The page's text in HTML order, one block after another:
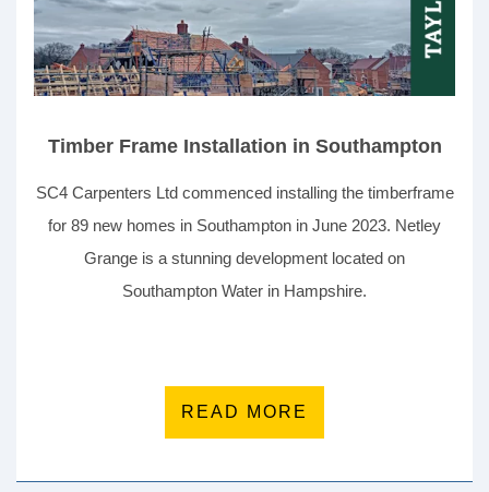
Timber Frame Installation in Southampton
SC4 Carpenters Ltd commenced installing the timberframe
for 89 new homes in Southampton in June 2023. Netley
Grange is a stunning development located on
Southampton Water in Hampshire.
READ MORE